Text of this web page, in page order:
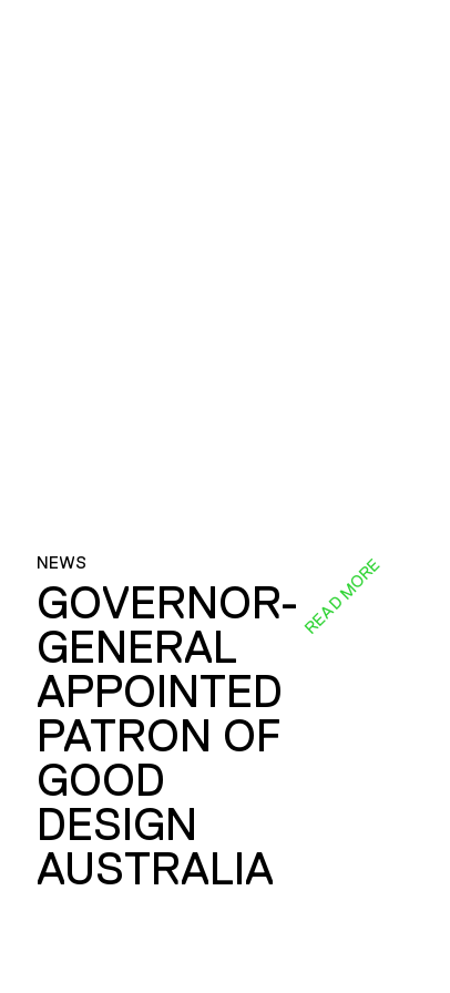
NEWS
GOVERNOR-
GENERAL
APPOINTED
PATRON OF
GOOD
DESIGN
AUSTRALIA
READ MORE